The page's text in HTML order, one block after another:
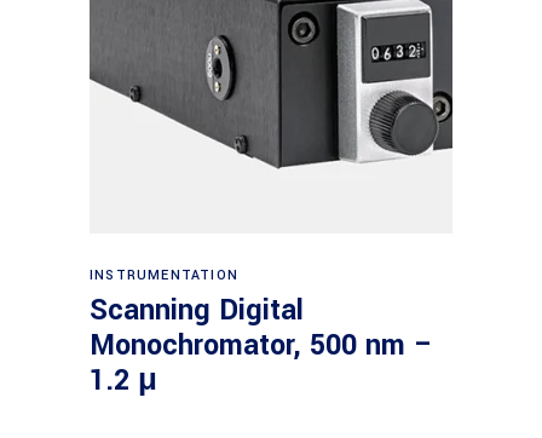
Read more
INSTRUMENTATION
Scanning Digital
Monochromator, 500 nm –
1.2 μ